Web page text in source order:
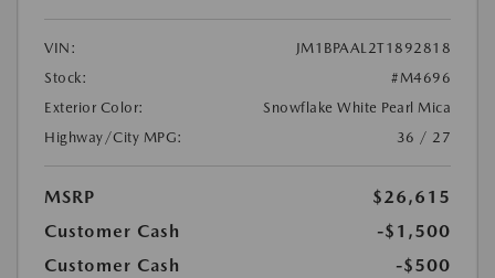
VIN:
JM1BPAAL2T1892818
Stock:
#M4696
Exterior Color:
Snowflake White Pearl Mica
Highway/City MPG:
36 / 27
MSRP
$26,615
Customer Cash
-$1,500
Customer Cash
-$500